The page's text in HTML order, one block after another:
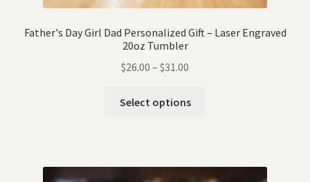
Father's Day Girl Dad Personalized Gift – Laser Engraved
20oz Tumbler
$26.00 – $31.00
Select options